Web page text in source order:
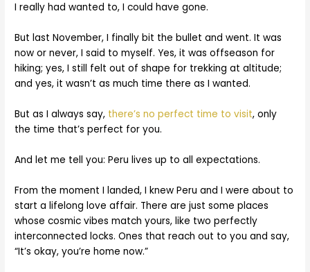
I really had wanted to, I could have gone.
But last November, I finally bit the bullet and went. It was
now or never, I said to myself. Yes, it was offseason for
hiking; yes, I still felt out of shape for trekking at altitude;
and yes, it wasn’t as much time there as I wanted.
But as I always say, there’s no perfect time to visit, only
the time that’s perfect for you.
And let me tell you: Peru lives up to all expectations.
From the moment I landed, I knew Peru and I were about to
start a lifelong love affair. There are just some places
whose cosmic vibes match yours, like two perfectly
interconnected locks. Ones that reach out to you and say,
“It’s okay, you’re home now.”